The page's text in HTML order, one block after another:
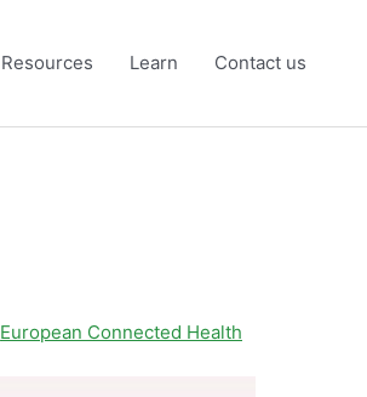
Resources Learn Contact us
European Connected Health